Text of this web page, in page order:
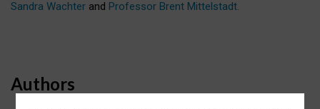
Sandra Wachter and Professor Brent Mittelstadt.
Authors